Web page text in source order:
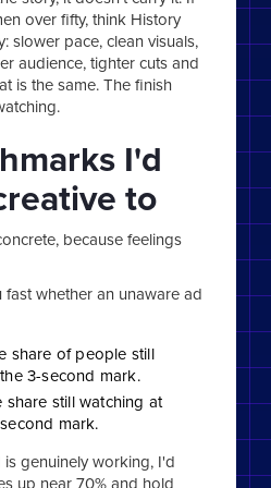
over fifty, think History
slower pace, clean visuals,
audience, tighter cuts and
is the same. The finish
I'd
to
because feelings
whether an unaware ad
share of people still
3-second mark.
share still watching at
mark.
genuinely working, I'd
up near 70% and hold